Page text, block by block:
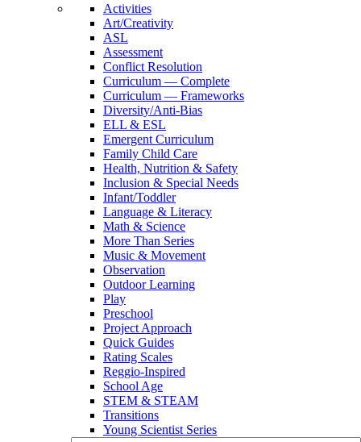
Activities
Art/Creativity
ASL
Assessment
Conflict Resolution
Curriculum — Complete
Curriculum — Frameworks
Diversity/Anti-Bias
ELL & ESL
Emergent Curriculum
Family Child Care
Health, Nutrition & Safety
Inclusion & Special Needs
Infant/Toddler
Language & Literacy
Math & Science
More Than Series
Music & Movement
Observation
Outdoor Learning
Play
Preschool
Project Approach
Quick Guides
Rating Scales
Reggio-Inspired
School Age
STEM & STEAM
Transitions
Young Scientist Series